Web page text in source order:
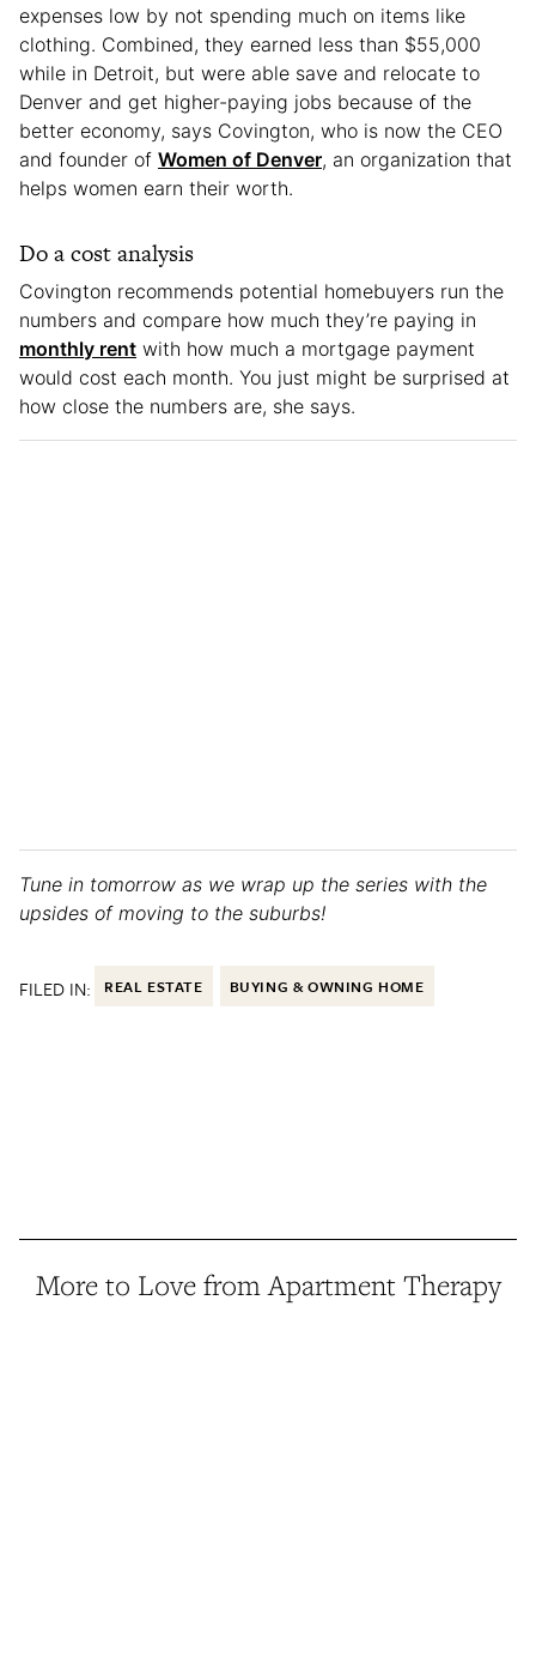
expenses low by not spending much on items like
clothing. Combined, they earned less than $55,000
while in Detroit, but were able save and relocate to
Denver and get higher-paying jobs because of the
better economy, says Covington, who is now the CEO
and founder of Women of Denver, an organization that
helps women earn their worth.
Do a cost analysis
Covington recommends potential homebuyers run the
numbers and compare how much they’re paying in
monthly rent with how much a mortgage payment
would cost each month. You just might be surprised at
how close the numbers are, she says.
Tune in tomorrow as we wrap up the series with the
upsides of moving to the suburbs!
FILED IN: REAL ESTATE BUYING & OWNING HOME
More to Love from Apartment Therapy